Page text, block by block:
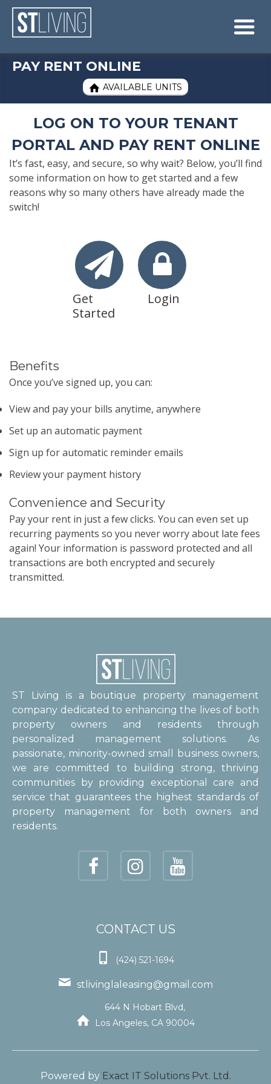
Skip to content
Sitemap

PAY RENT ONLINE
 AVAILABLE UNITS
LOG ON TO YOUR TENANT
PORTAL AND PAY RENT ONLINE
It’s fast, easy, and secure, so why wait? Below, you’ll find
some information on how to get started and a few
reasons why so many others have already made the
switch!
Get
Started
Login
Benefits
Once you’ve signed up, you can:
View and pay your bills anytime, anywhere
Set up an automatic payment
Sign up for automatic reminder emails
Review your payment history
Convenience and Security
Pay your rent in just a few clicks. You can even set up
recurring payments so you never worry about late fees
again! Your information is password protected and all
transactions are both encrypted and securely
transmitted.
ST Living is a boutique property management
company dedicated to enhancing the lives of both
property owners and residents through
personalized management solutions. As
passionate, minority-owned small business owners,
we are committed to building strong, thriving
communities by providing exceptional care and
service that guarantees the highest standards of
property management for both owners and
residents.
CONTACT US
 (424) 521-1694
 stlivinglaleasing@gmail.com

644 N Hobart Blvd,
Los Angeles, CA 90004
Powered by Exact IT Solutions Pvt. Ltd.